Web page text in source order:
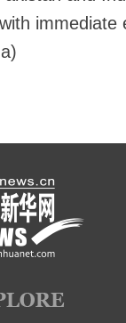
immediate